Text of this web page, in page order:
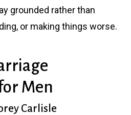
grounded rather than
or making things worse.
Men
Carlisle